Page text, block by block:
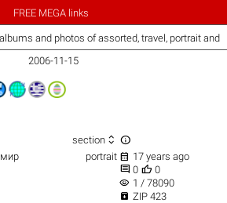
FREE MEGA links
and photos of assorted, travel, portrait and
2006-11-15
section  
мир
portrait  17 years ago
 0  0
visibility 1 / 78090
 ZIP 423